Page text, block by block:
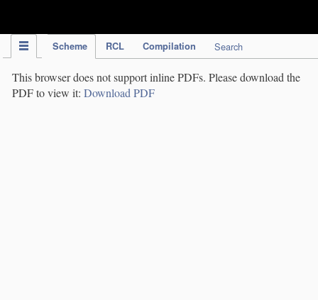
Scheme RCL Compilation Search
This browser does not support inline PDFs. Please download the
PDF to view it: Download PDF